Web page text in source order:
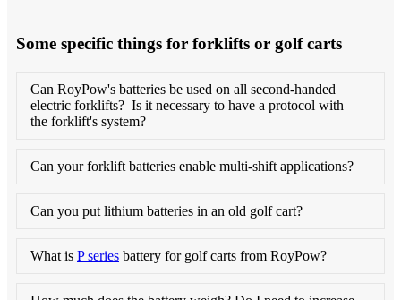
Some specific things for forklifts or golf carts
Can RoyPow's batteries be used on all second-handed
electric forklifts? Is it necessary to have a protocol with
the forklift's system?
Can your forklift batteries enable multi-shift applications?
Can you put lithium batteries in an old golf cart?
What is P series battery for golf carts from RoyPow?